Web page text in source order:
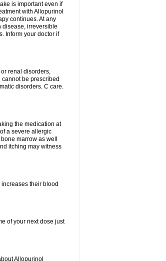
is important even if
with Allopurinol
continues. At any
disease, irreversible
Inform your doctor if
renal disorders,
be prescribed
disorders. C care.
the medication at
a severe allergic
marrow as well
itching may witness
their blood
of your next dose just
Allopurinol